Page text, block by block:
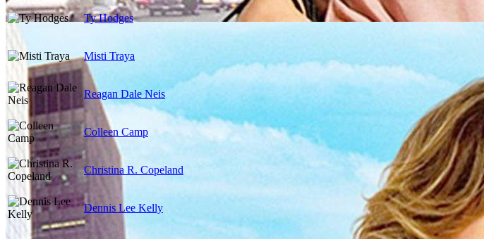
Ty Hodges
Misti Traya
Reagan Dale Neis
Colleen Camp
Christina R. Copeland
Dennis Lee Kelly